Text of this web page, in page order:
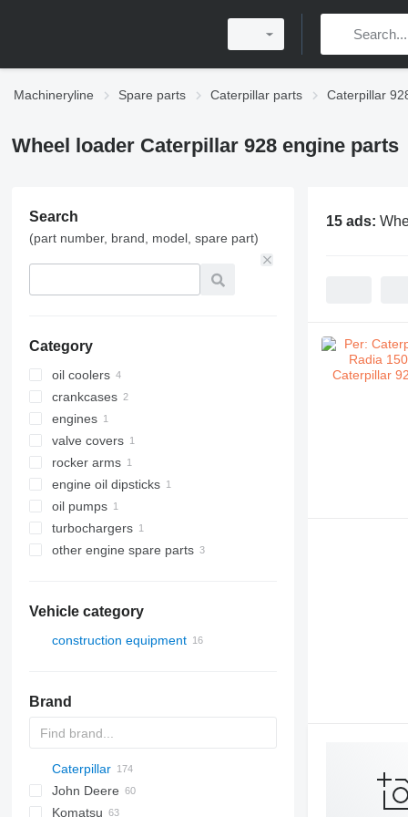
Machineryline Spare parts Caterpillar parts Caterpillar
Wheel loader Caterpillar 928 engine parts
Search
(part number, brand, model, spare part)
Category
oil coolers
crankcases
engines
valve covers
rocker arms
engine oil dipsticks
oil pumps
turbochargers
other engine spare parts
Vehicle category
construction equipment
Brand
AS
AZ
AR
580
590
621
Caterpillar
120
120K
140
Mega
BF
D-series
D-series
DL
FR
FR
W-series
F-series
AL
44C
B-series
LX
ZW
HL-series
407
426
John Deere
524
Komatsu
15 ads: